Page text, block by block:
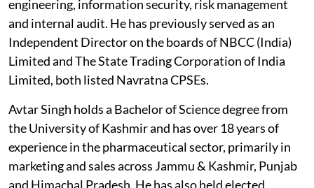
engineering, information security, risk management
and internal audit. He has previously served as an
Independent Director on the boards of NBCC (India)
Limited and The State Trading Corporation of India
Limited, both listed Navratna CPSEs.
Avtar Singh holds a Bachelor of Science degree from
the University of Kashmir and has over 18 years of
experience in the pharmaceutical sector, primarily in
marketing and sales across Jammu & Kashmir, Punjab
and Himachal Pradesh. He has also held elected